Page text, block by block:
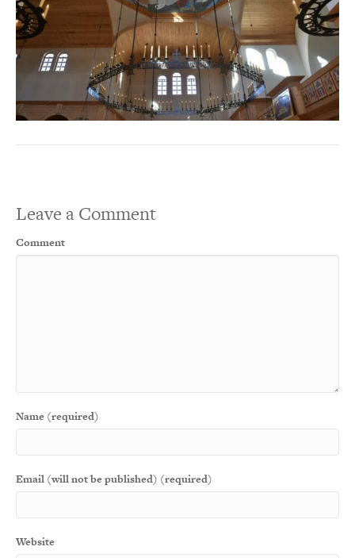
Leave a Comment
Comment
Name (required)
Email (will not be published) (required)
Website